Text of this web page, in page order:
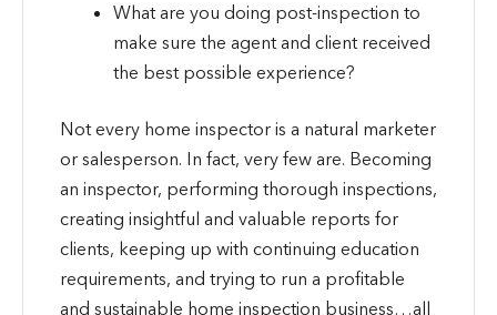
What are you doing post-inspection to
make sure the agent and client received
the best possible experience?
Not every home inspector is a natural marketer
or salesperson. In fact, very few are. Becoming
an inspector, performing thorough inspections,
creating insightful and valuable reports for
clients, keeping up with continuing education
requirements, and trying to run a profitable
and sustainable home inspection business…all